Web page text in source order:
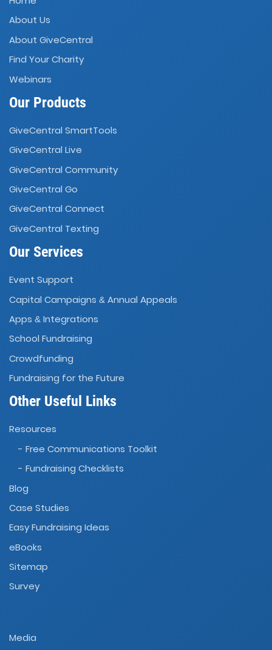
About Us
About GiveCentral
Find Your Charity
Webinars
Our Products
GiveCentral SmartTools
GiveCentral Live
GiveCentral Community
GiveCentral Go
GiveCentral Connect
GiveCentral Texting
Our Services
Event Support
Capital Campaigns & Annual Appeals
Apps & Integrations
School Fundraising
Crowdfunding
Fundraising for the Future
Other Useful Links
Resources
- Free Communications Toolkit
- Fundraising Checklists
Blog
Case Studies
Easy Fundraising Ideas
eBooks
Sitemap
Survey
Media